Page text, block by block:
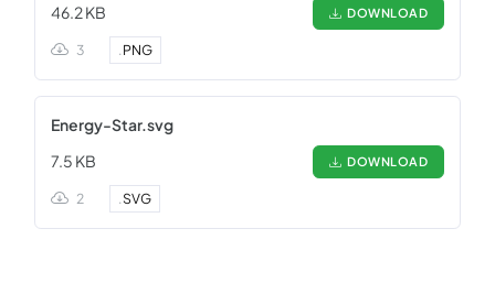
46.2 KB
DOWNLOAD
3 .PNG
Energy-Star.svg
7.5 KB
DOWNLOAD
2 .SVG